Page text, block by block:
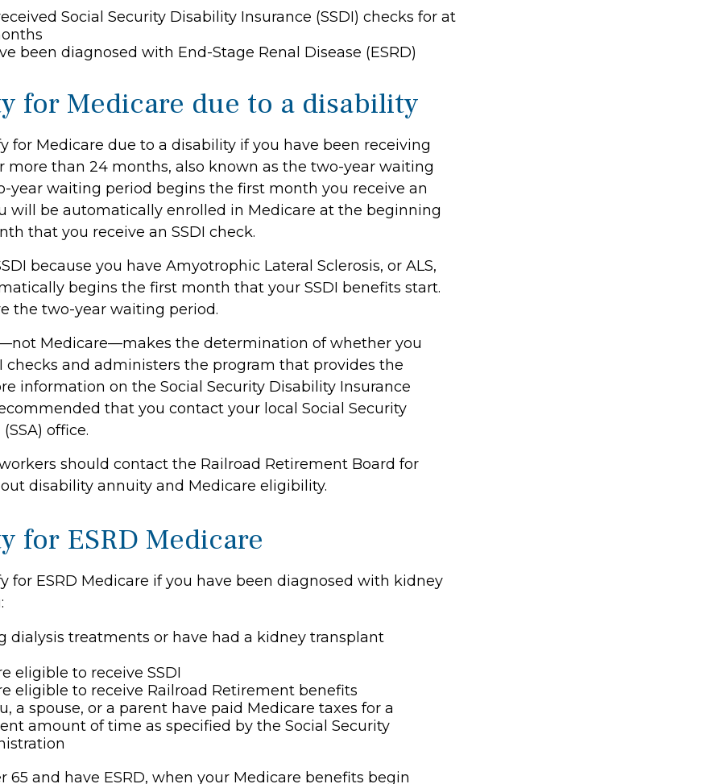
Social Security Disability Insurance (SSDI) checks for at
been diagnosed with End-Stage Renal Disease (ESRD)
for Medicare due to a disability
for Medicare due to a disability if you have been receiving
more than 24 months, also known as the two-year waiting
year waiting period begins the first month you receive an
will be automatically enrolled in Medicare at the beginning
that you receive an SSDI check.
because you have Amyotrophic Lateral Sclerosis, or ALS,
begins the first month that your SSDI benefits start.
the two-year waiting period.
Medicare—makes the determination of whether you
checks and administers the program that provides the
information on the Social Security Disability Insurance
that you contact your local Social Security
office.
should contact the Railroad Retirement Board for
disability annuity and Medicare eligibility.
for ESRD Medicare
for ESRD Medicare if you have been diagnosed with kidney
dialysis treatments or have had a kidney transplant
eligible to receive SSDI
eligible to receive Railroad Retirement benefits
a spouse, or a parent have paid Medicare taxes for a
amount of time as specified by the Social Security
65 and have ESRD, when your Medicare benefits begin